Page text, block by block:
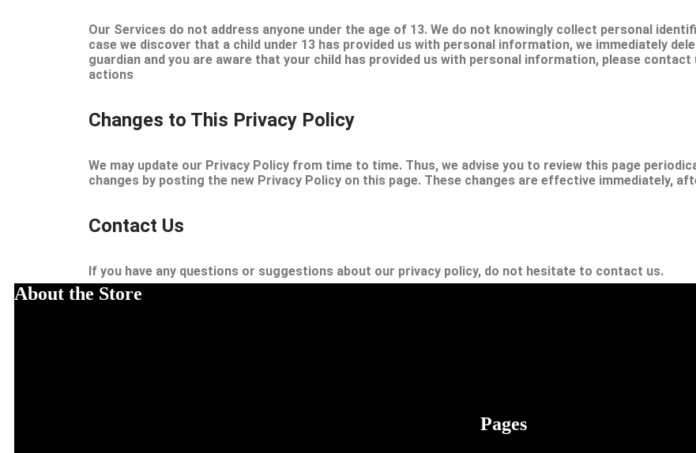
Our Services do not address anyone under the age of 13. We do not knowingly collect personal
case we discover that a child under 13 has provided us with personal information, we immediately
guardian and you are aware that your child has provided us with personal information, please
actions
Changes to This Privacy Policy
We may update our Privacy Policy from time to time. Thus, we advise you to review this page
changes by posting the new Privacy Policy on this page. These changes are effective immediately,
Contact Us
If you have any questions or suggestions about our privacy policy, do not hesitate to contact us.
About the Store
Pages